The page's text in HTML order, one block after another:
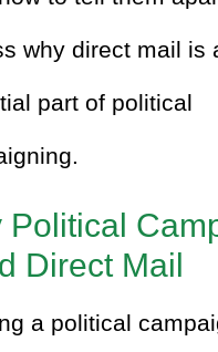
why direct mail is
part of political
Political
Direct Mail
a political